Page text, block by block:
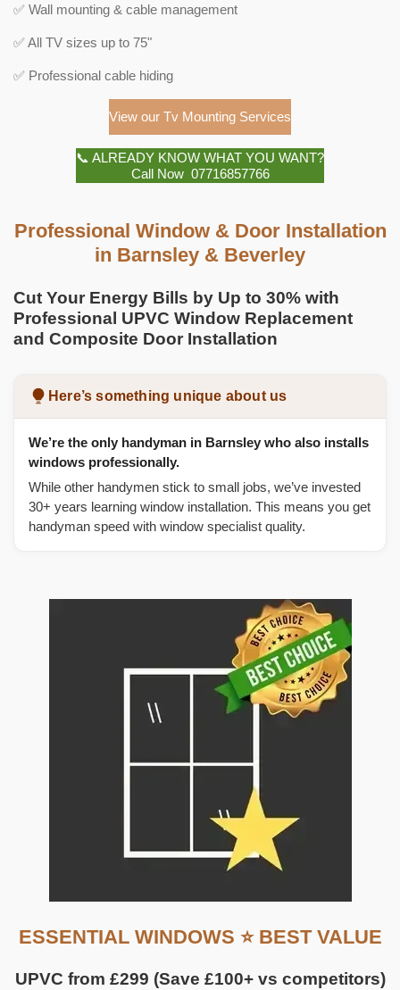
✅ Wall mounting & cable management
✅ All TV sizes up to 75"
✅ Professional cable hiding
View our Tv Mounting Services
📞 ALREADY KNOW WHAT YOU WANT?
Call Now 07716857766
Professional Window & Door Installation
in Barnsley & Beverley
Cut Your Energy Bills by Up to 30% with
Professional UPVC Window Replacement
and Composite Door Installation
Here’s something unique about us
We’re the only handyman in Barnsley who also installs
windows professionally.
While other handymen stick to small jobs, we’ve invested
30+ years learning window installation. This means you get
handyman speed with window specialist quality.
ESSENTIAL WINDOWS ⭐ BEST VALUE
UPVC from £299 (Save £100+ vs competitors)